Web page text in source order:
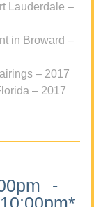
Lauderdale –
in Broward –
– 2017
– 2017
-